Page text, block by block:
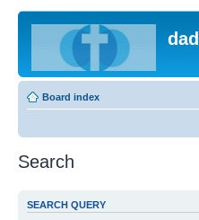
Board index
Search
SEARCH QUERY